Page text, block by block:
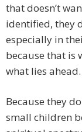
that doesn’t
identified, they
especially in
because that is
what lies ahead.
Because they
small children